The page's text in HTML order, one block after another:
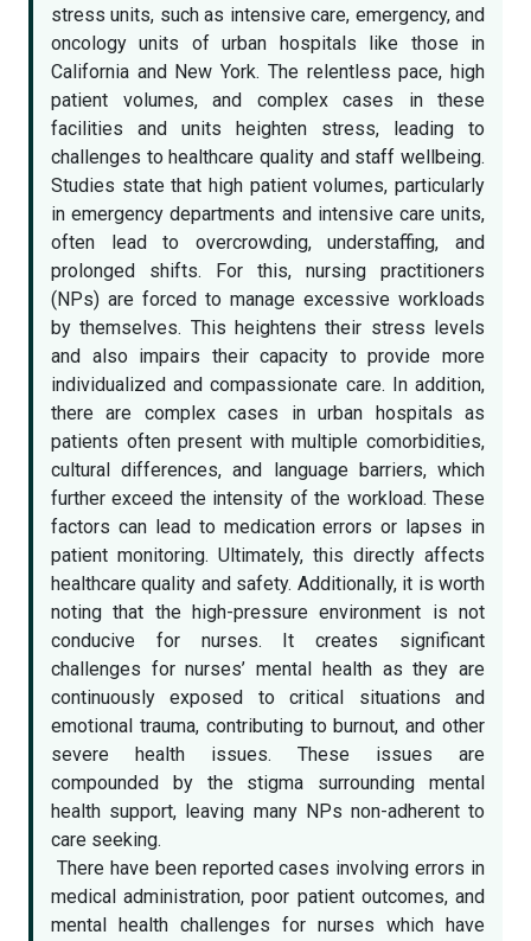
stress units, such as intensive care, emergency, and
oncology units of urban hospitals like those in
California and New York. The relentless pace, high
patient volumes, and complex cases in these
facilities and units heighten stress, leading to
challenges to healthcare quality and staff wellbeing.
Studies state that high patient volumes, particularly
in emergency departments and intensive care units,
often lead to overcrowding, understaffing, and
prolonged shifts. For this, nursing practitioners
(NPs) are forced to manage excessive workloads
by themselves. This heightens their stress levels
and also impairs their capacity to provide more
individualized and compassionate care. In addition,
there are complex cases in urban hospitals as
patients often present with multiple comorbidities,
cultural differences, and language barriers, which
further exceed the intensity of the workload. These
factors can lead to medication errors or lapses in
patient monitoring. Ultimately, this directly affects
healthcare quality and safety. Additionally, it is worth
noting that the high-pressure environment is not
conducive for nurses. It creates significant
challenges for nurses’ mental health as they are
continuously exposed to critical situations and
emotional trauma, contributing to burnout, and other
severe health issues. These issues are
compounded by the stigma surrounding mental
health support, leaving many NPs non-adherent to
care seeking.
There have been reported cases involving errors in
medical administration, poor patient outcomes, and
mental health challenges for nurses which have